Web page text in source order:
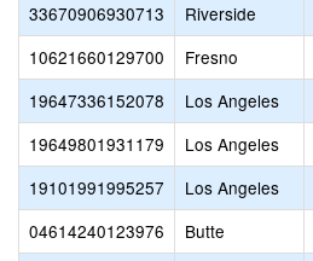
33670906930713
Riverside
10621660129700
Fresno
19647336152078
Los Angeles
19649801931179
Los Angeles
19101991995257
Los Angeles
04614240123976
Butte